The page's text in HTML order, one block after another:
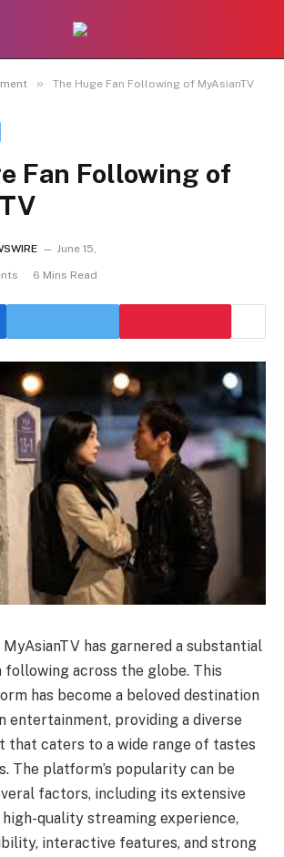
» The Huge Fan Following of MyAsianTV
Fan Following of
June 15,
6 Mins Read
has garnered a substantial
following across the globe. This
has become a beloved destination
entertainment, providing a diverse
that caters to a wide range of tastes
The platform’s popularity can be
factors, including its extensive
quality streaming experience,
interactive features, and strong